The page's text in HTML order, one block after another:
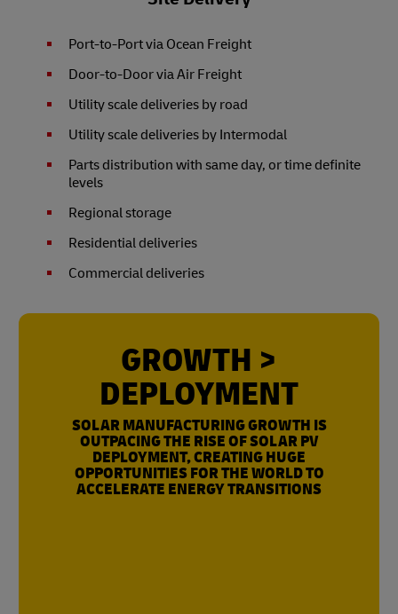
Port-to-Port via Ocean Freight
Door-to-Door via Air Freight
Utility scale deliveries by road
Utility scale deliveries by Intermodal
Parts distribution with same day, or time definite
levels
Regional storage
Residential deliveries
Commercial deliveries
GROWTH >
DEPLOYMENT
SOLAR MANUFACTURING GROWTH IS
OUTPACING THE RISE OF SOLAR PV
DEPLOYMENT, CREATING HUGE
OPPORTUNITIES FOR THE WORLD TO
ACCELERATE ENERGY TRANSITIONS